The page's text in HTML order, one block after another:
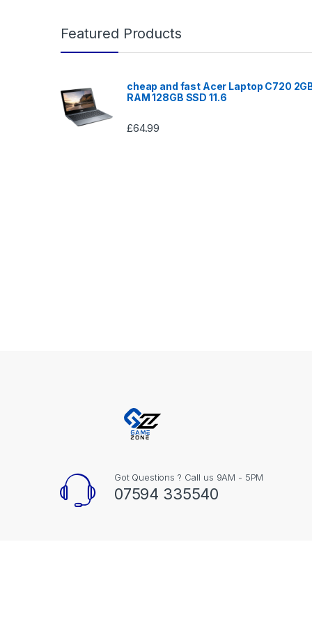
Featured Products
cheap and fast Acer Laptop C720
RAM 128GB SSD 11.6
£64.99
Got Questions ? Call us 9AM - 5PM
07594 335540